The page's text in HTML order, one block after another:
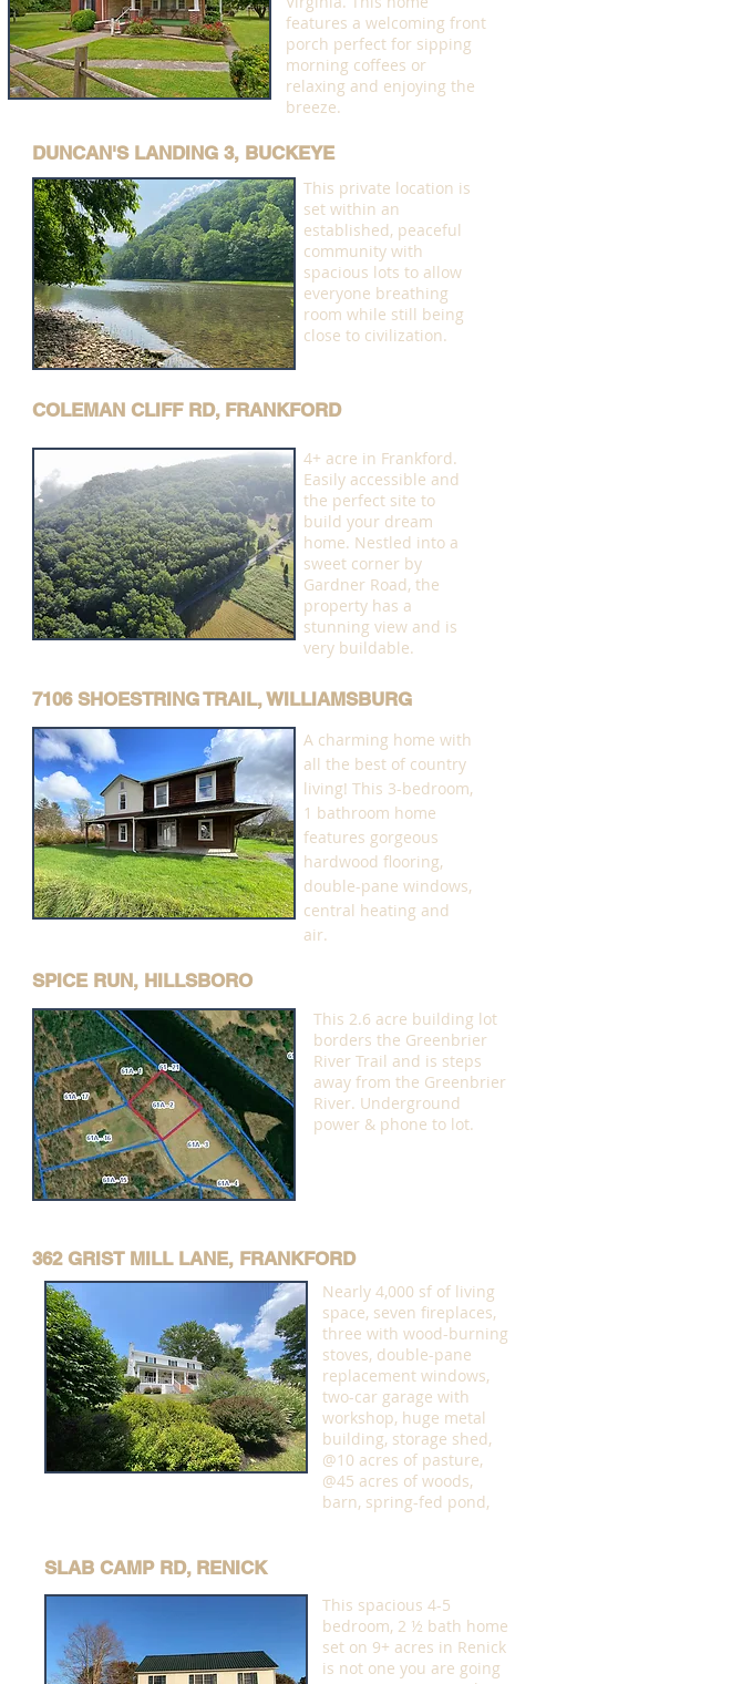
features a welcoming front
porch perfect for sipping
morning coffees or
relaxing and enjoying the
breeze.
DUNCAN'S LANDING 3, BUCKEYE
This private location is
set within an
established, peaceful
community with
spacious lots to allow
everyone breathing
room while still being
close to civilization.
COLEMAN CLIFF RD, FRANKFORD
4+ acre in Frankford.
Easily accessible and
the perfect site to
build your dream
home. Nestled into a
sweet corner by
Gardner Road, the
property has a
stunning view and is
very buildable.
7106 SHOESTRING TRAIL, WILLIAMSBURG
A charming home with
all the best of country
living! This 3-bedroom,
1 bathroom home
features gorgeous
hardwood flooring,
double-pane windows,
central heating and
air.
SPICE RUN, HILLSBORO
This 2.6 acre building lot
borders the Greenbrier
River Trail and is steps
away from the Greenbrier
River. Underground
power & phone to lot.
362 GRIST MILL LANE, FRANKFORD
Nearly 4,000 sf of living
space, seven fireplaces,
three with wood-burning
stoves, double-pane
replacement windows,
two-car garage with
workshop, huge metal
building, storage shed,
@10 acres of pasture,
@45 acres of woods,
barn, spring-fed pond,
SLAB CAMP RD, RENICK
This spacious 4-5
bedroom, 2 ½ bath home
set on 9+ acres in Renick
is not one you are going